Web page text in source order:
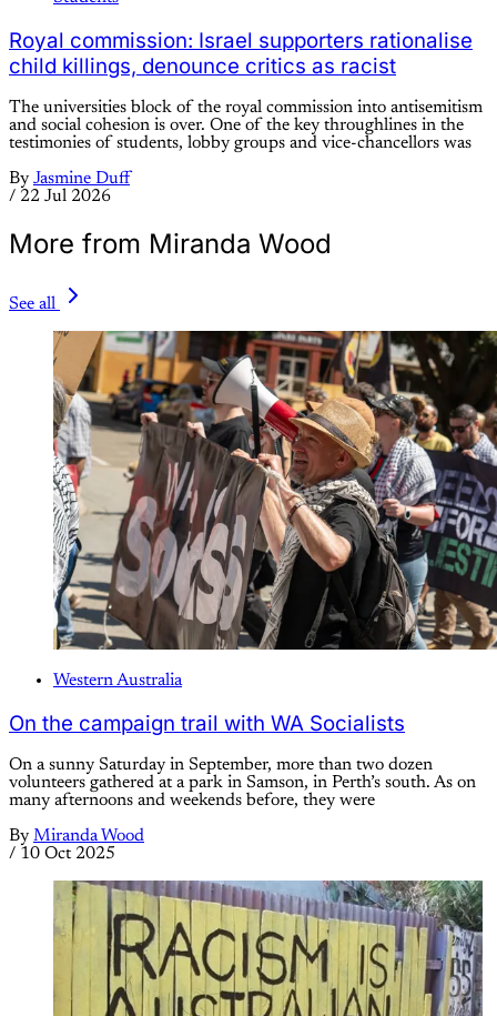
Royal commission: Israel supporters rationalise
child killings, denounce critics as racist
The universities block of the royal commission into antisemitism
and social cohesion is over. One of the key throughlines in the
testimonies of students, lobby groups and vice-chancellors was
By Jasmine Duff
/ 22 Jul 2026
More from Miranda Wood
See all
Western Australia
On the campaign trail with WA Socialists
On a sunny Saturday in September, more than two dozen
volunteers gathered at a park in Samson, in Perth’s south. As on
many afternoons and weekends before, they were
By Miranda Wood
/ 10 Oct 2025